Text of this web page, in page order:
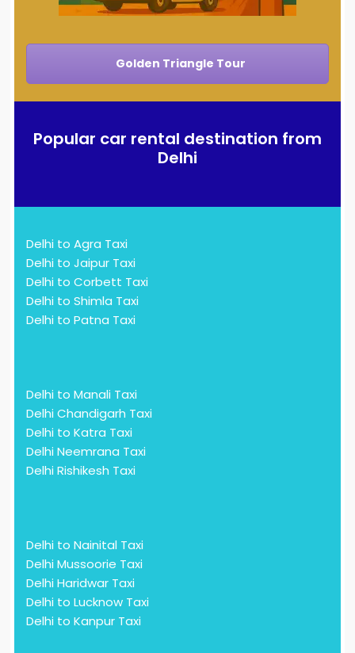
Golden Triangle Tour
Popular car rental destination from
Delhi
Delhi to Agra Taxi
Delhi to Jaipur Taxi
Delhi to Corbett Taxi
Delhi to Shimla Taxi
Delhi to Patna Taxi
Delhi to Manali Taxi
Delhi Chandigarh Taxi
Delhi to Katra Taxi
Delhi Neemrana Taxi
Delhi Rishikesh Taxi
Delhi to Nainital Taxi
Delhi Mussoorie Taxi
Delhi Haridwar Taxi
Delhi to Lucknow Taxi
Delhi to Kanpur Taxi